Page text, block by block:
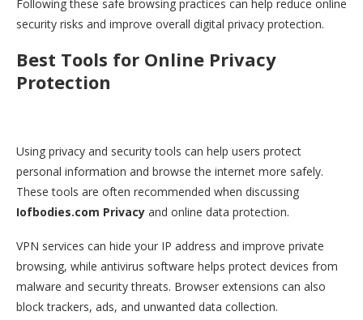
Following these safe browsing practices can help reduce online
security risks and improve overall digital privacy protection.
Best Tools for Online Privacy
Protection
Using privacy and security tools can help users protect
personal information and browse the internet more safely.
These tools are often recommended when discussing
Iofbodies.com Privacy and online data protection.
VPN services can hide your IP address and improve private
browsing, while antivirus software helps protect devices from
malware and security threats. Browser extensions can also
block trackers, ads, and unwanted data collection.